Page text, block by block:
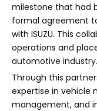
milestone that had
formal agreement
with ISUZU. This
operations and
automotive industry.
Through this
expertise in vehicle
management, and